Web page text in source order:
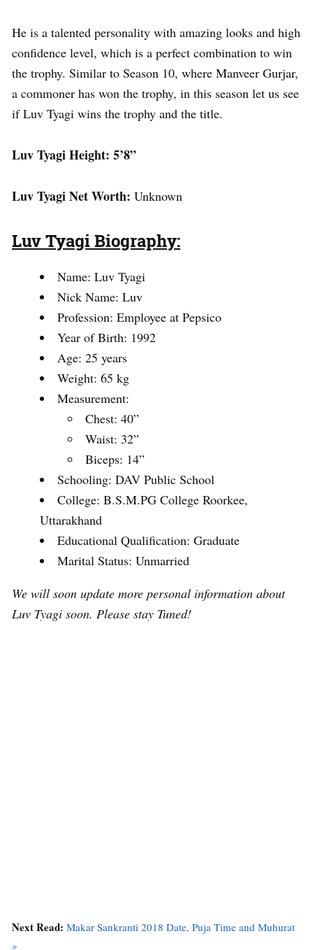
He is a talented personality with amazing looks and high
confidence level, which is a perfect combination to win
the trophy. Similar to Season 10, where Manveer Gurjar,
a commoner has won the trophy, in this season let us see
if Luv Tyagi wins the trophy and the title.
Luv TyagiHeight: 5’8”
Luv TyagiNet Worth: Unknown
Luv TyagiBiography:
Name: Luv Tyagi
Nick Name: Luv
Profession: Employee at Pepsico
Year of Birth: 1992
Age: 25 years
Weight: 65 kg
Measurement:
Chest: 40”
Waist: 32”
Biceps: 14”
Schooling: DAV Public School
College: B.S.M.PG College Roorkee,
Uttarakhand
Educational Qualification: Graduate
Marital Status: Unmarried
We will soon update more personal information about
Luv Tyagi soon. Please stay Tuned!
Next Read: Makar Sankranti 2018 Date, Puja Time and Muhurat
»